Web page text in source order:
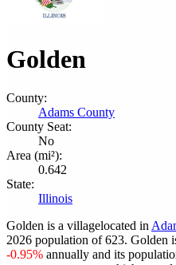
Golden
County:
Adams County
County Seat:
No
Area (mi²):
0.642
State:
Illinois
Golden is a villagelocated in
2026 population of623. Golden
-0.95% annually and its